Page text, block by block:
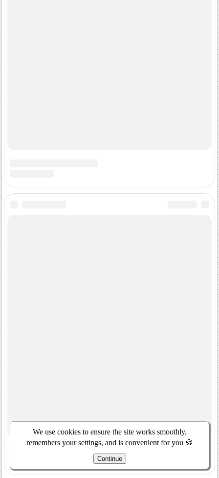
We use cookies to ensure the site works smoothly,
remembers your settings, and is convenient for you 🍪
Continue